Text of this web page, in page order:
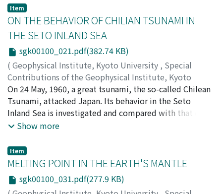
HIGASHINAKA, Hideo
Item
ON THE BEHAVIOR OF CHILIAN TSUNAMI IN
THE SETO INLAND SEA
sgk00100_021.pdf(382.74 KB)
( Geophysical Institute, Kyoto University , Special
Contributions of the Geophysical Institute, Kyoto
University ,Volume 1,1963,pp.21-29)
HIGUCHI, Haruo
On 24 May, 1960, a great tsunami, the so-called Chilean
Tsunami, attacked Japan. Its behavior in the Seto
Inland Sea is investigated and compared with that of
the tide.
Show more
Item
MELTING POINT IN THE EARTH'S MANTLE
sgk00100_031.pdf(277.9 KB)